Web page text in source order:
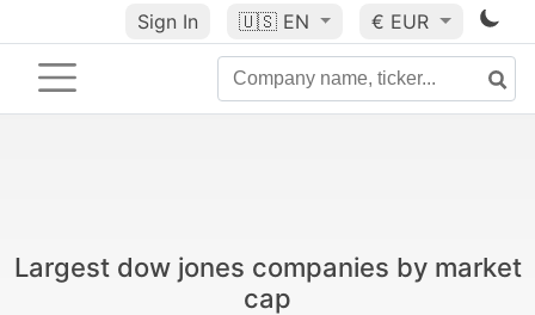
Sign In 🇺🇸 EN € EUR
Largest dow jones companies by market
cap